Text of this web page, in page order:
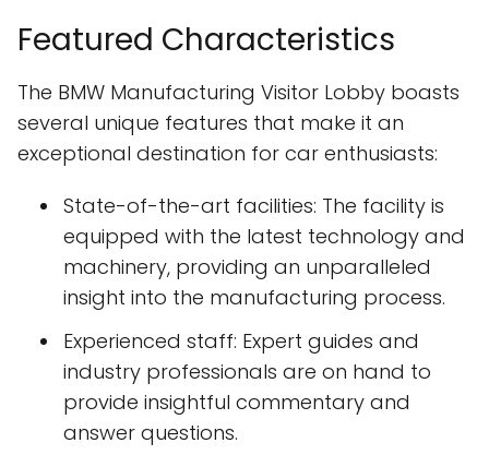
Featured Characteristics
The BMW Manufacturing Visitor Lobby boasts
several unique features that make it an
exceptional destination for car enthusiasts:
State-of-the-art facilities: The facility is
equipped with the latest technology and
machinery, providing an unparalleled
insight into the manufacturing process.
Experienced staff: Expert guides and
industry professionals are on hand to
provide insightful commentary and
answer questions.